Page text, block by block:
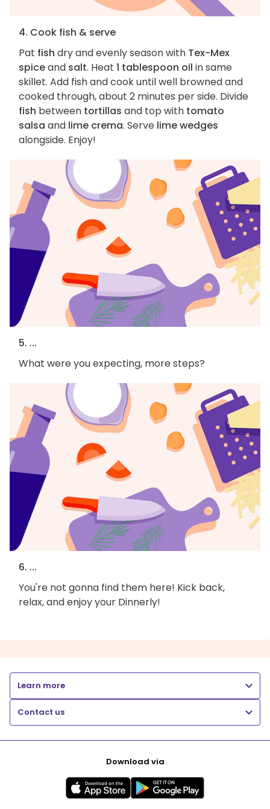
4. Cook fish & serve
Pat fish dry and evenly season with Tex-Mex
spiceand salt. Heat 1 tablespoon oil in same
skillet. Add fish and cook until well browned and
cooked through, about 2 minutes per side. Divide
fish between tortillas and top with tomato
salsa and lime crema. Serve lime wedges
alongside. Enjoy!
5. ...
What were you expecting, more steps?
6. ...
You're not gonna find them here! Kick back,
relax, and enjoy your Dinnerly!
Learn more
Contact us
Download via